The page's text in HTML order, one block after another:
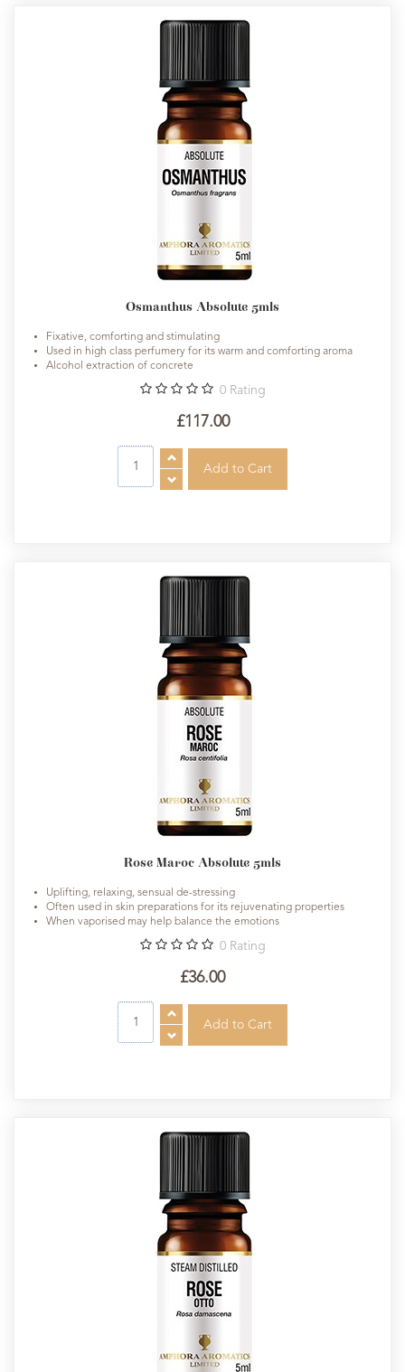
Osmanthus Absolute 5mls
Fixative, comforting and stimulating
Used in high class perfumery for its warm and comforting aroma
Alcohol extraction of concrete
0 Rating
£117.00
Rose Maroc Absolute 5mls
Uplifting, relaxing, sensual de-stressing
Often used in skin preparations for its rejuvenating properties
When vaporised may help balance the emotions
0 Rating
£36.00